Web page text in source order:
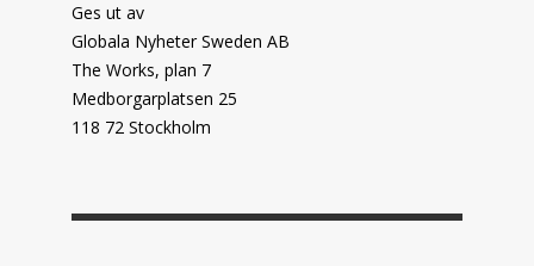
Ges ut av
Globala Nyheter Sweden AB
The Works, plan 7
Medborgarplatsen 25
118 72 Stockholm